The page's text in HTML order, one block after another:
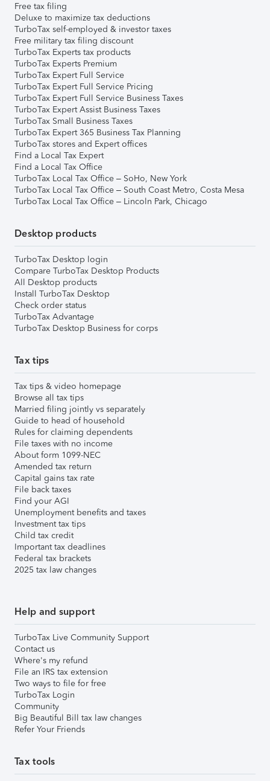
Free tax filing
Deluxe to maximize tax deductions
TurboTax self-employed & investor taxes
Free military tax filing discount
TurboTax Experts tax products
TurboTax Experts Premium
TurboTax Expert Full Service
TurboTax Expert Full Service Pricing
TurboTax Expert Full Service Business Taxes
TurboTax Expert Assist Business Taxes
TurboTax Small Business Taxes
TurboTax Expert 365 Business Tax Planning
TurboTax stores and Expert offices
Find a Local Tax Expert
Find a Local Tax Office
TurboTax Local Tax Office – SoHo, New York
TurboTax Local Tax Office – South Coast Metro, Costa Mesa
TurboTax Local Tax Office – Lincoln Park, Chicago
Desktop products
TurboTax Desktop login
Compare TurboTax Desktop Products
All Desktop products
Install TurboTax Desktop
Check order status
TurboTax Advantage
TurboTax Desktop Business for corps
Tax tips
Tax tips & video homepage
Browse all tax tips
Married filing jointly vs separately
Guide to head of household
Rules for claiming dependents
File taxes with no income
About form 1099-NEC
Amended tax return
Capital gains tax rate
File back taxes
Find your AGI
Unemployment benefits and taxes
Investment tax tips
Child tax credit
Important tax deadlines
Federal tax brackets
2025 tax law changes
Help and support
TurboTax Live Community Support
Contact us
Where's my refund
File an IRS tax extension
Two ways to file for free
TurboTax Login
Community
Big Beautiful Bill tax law changes
Refer Your Friends
Tax tools